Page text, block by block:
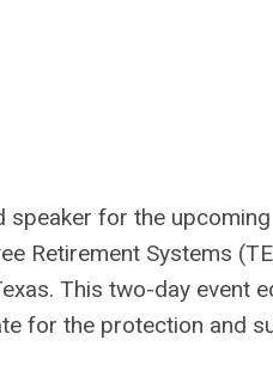
speaker for the
Retirement Systems
This two-day event
for the protection and